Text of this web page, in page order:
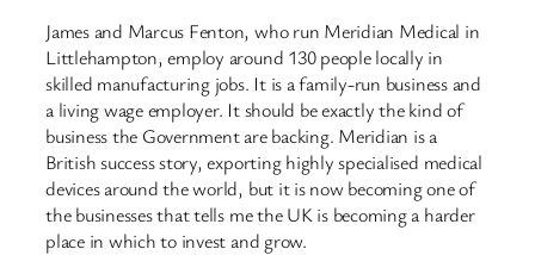
James and Marcus Fenton, who run Meridian Medical in
Littlehampton, employ around 130 people locally in
skilled manufacturing jobs. It is a family-run business and
a living wage employer. It should be exactly the kind of
business the Government are backing. Meridian is a
British success story, exporting highly specialised medical
devices around the world, but it is now becoming one of
the businesses that tells me the UK is becoming a harder
place in which to invest and grow.